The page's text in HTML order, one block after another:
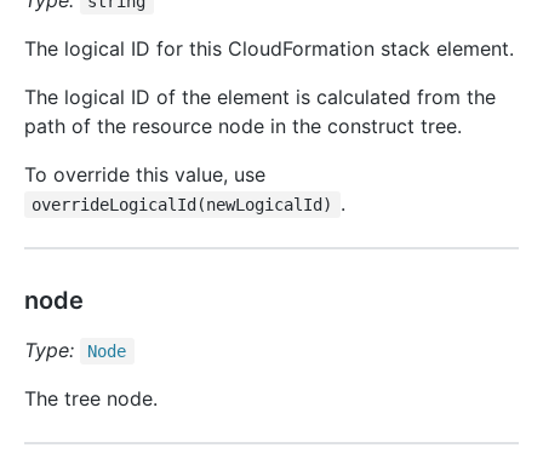
The logical ID for this CloudFormation stack element.
The logical ID of the element is calculated from the
path of the resource node in the construct tree.
To override this value, use
overrideLogicalId(newLogicalId) .
node
Type: Node
The tree node.